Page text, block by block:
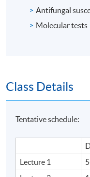
Antifungal
Molecular tests
Class Details
Tentative schedule:
Lecture 1